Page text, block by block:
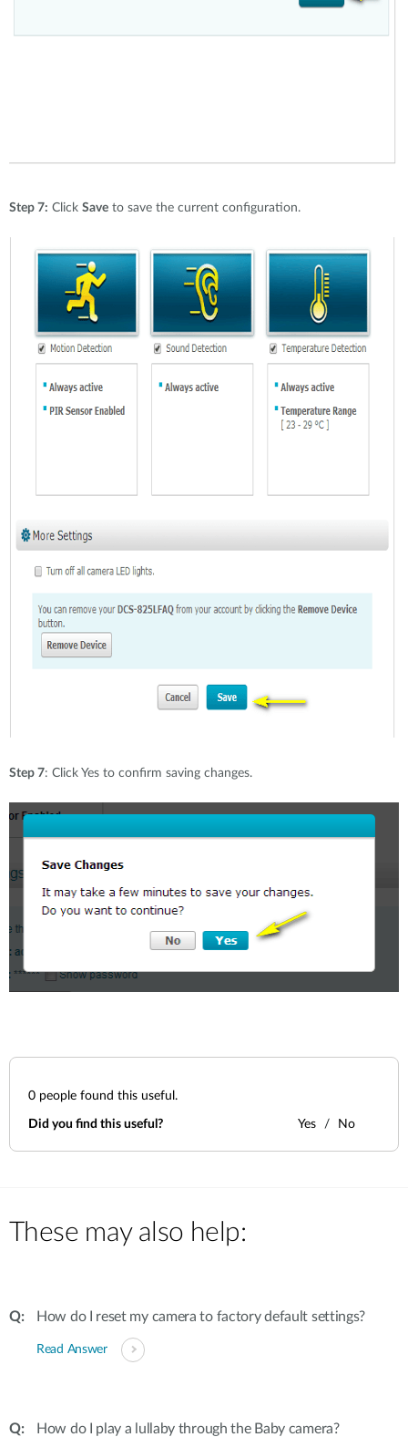
Step 7: Click Save to save the current configuration.
Step 7: Click Yes to confirm saving changes.
0 people found this useful.
Did you find this useful? Yes No
These may also help:
How do I reset my camera to factory default settings?
Read Answer
How do I play a lullaby through the Baby camera?